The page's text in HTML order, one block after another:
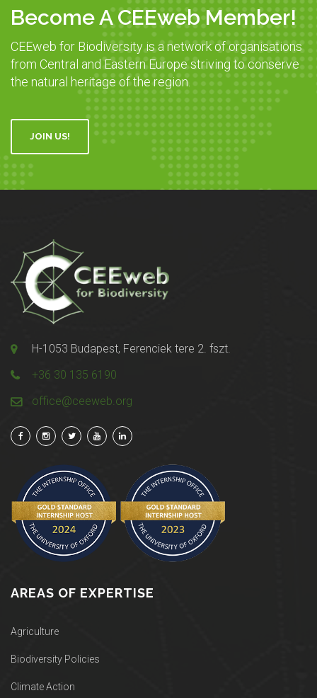
Become A CEEweb Member!
CEEweb for Biodiversity is a network of organisations
from Central and Eastern Europe striving to conserve
the natural heritage of the region.
JOIN US!
H-1053 Budapest, Ferenciek tere 2. fszt.
+36 30 135 6190
office@ceeweb.org
AREAS OF EXPERTISE
Agriculture
Biodiversity Policies
Climate Action